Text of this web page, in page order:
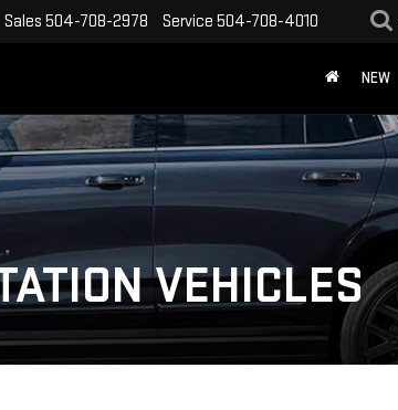
Sales 504-708-2978 Service 504-708-4010
NEW
VEHICLES